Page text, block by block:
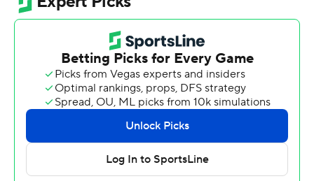
his points in the second half, and Cade Phillips also had
12.
Tennessee finished with a 39-26 rebounding advantage.
Elijah Moore paced the Orange (4-3) with 24 points off
the bench. Chris Bell added 12 and Donnie Freeman had
Tennessee ran off 10 straight points midway through the